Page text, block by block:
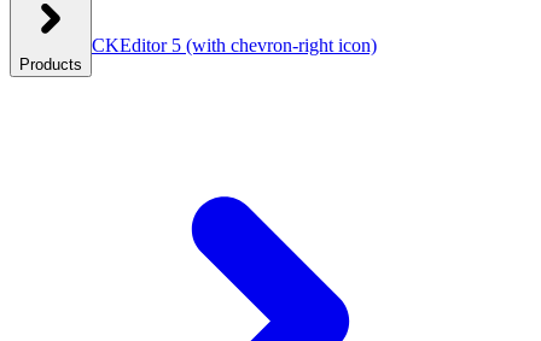
Products
CKEditor 5 (with chevron-right icon)